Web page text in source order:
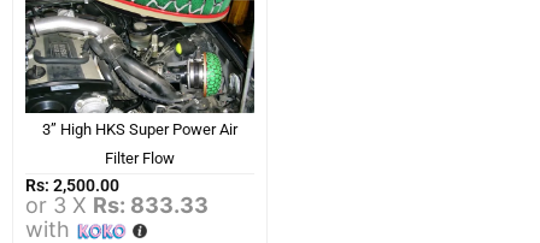
3” High HKS Super Power Air
Filter Flow
Rs: 2,500.00
or 3 X Rs: 833.33
with